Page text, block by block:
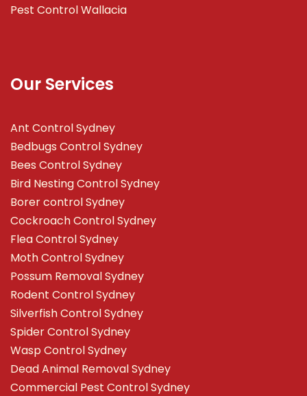
Pest Control Wallacia
Our Services
Ant Control Sydney
Bedbugs Control Sydney
Bees Control Sydney
Bird Nesting Control Sydney
Borer control Sydney
Cockroach Control Sydney
Flea Control Sydney
Moth Control Sydney
Possum Removal Sydney
Rodent Control Sydney
Silverfish Control Sydney
Spider Control Sydney
Wasp Control Sydney
Dead Animal Removal Sydney
Commercial Pest Control Sydney